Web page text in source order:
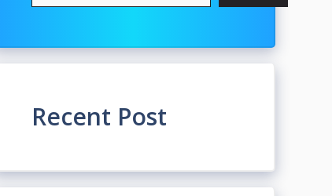
Recent Post